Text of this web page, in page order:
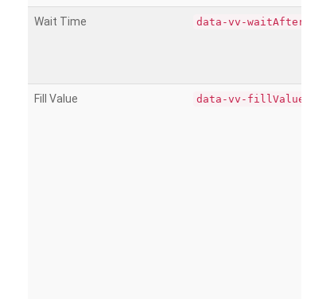
Wait Time data-vv-waitAfter
Fill Value data-vv-fillValue